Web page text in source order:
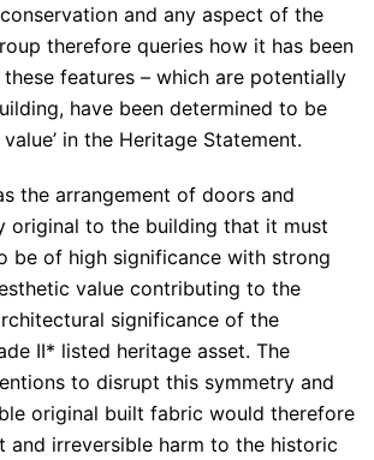
conservation and any aspect of the
therefore queries how it has been
features – which are potentially
have been determined to be
in the Heritage Statement.
the arrangement of doors and
original to the building that it must
be of high significance with strong
value contributing to the
significance of the
II* listed heritage asset. The
to disrupt this symmetry and
original built fabric would therefore
and irreversible harm to the historic